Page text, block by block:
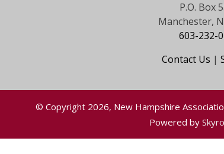
P.O. Box
Manchester,
603-232-
Contact Us |
© Copyright 2026, New Hampshire
Powered by